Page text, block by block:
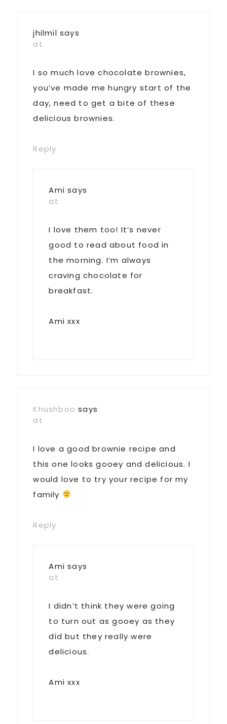
jhilmil says
at
I so much love chocolate brownies,
you’ve made me hungry start of the
day, need to get a bite of these
delicious brownies.
Reply
Ami says
at
I love them too! It’s never
good to read about food in
the morning. I’m always
craving chocolate for
breakfast.
Ami xxx
Khushboo says
at
I love a good brownie recipe and
this one looks gooey and delicious. I
would love to try your recipe for my
family
Reply
Ami says
at
I didn’t think they were going
to turn out as gooey as they
did but they really were
delicious.
Ami xxx